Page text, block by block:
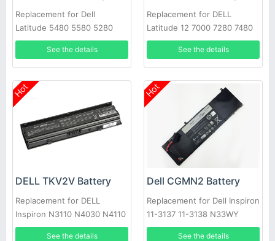
Replacement for Dell
Latitude 5480 5580 5280
5490 5491 5580 5590 5591
See the details
Replacement for DELL
Latitude 12 7000 7280 7480
PGFX4 ONFOH 0PGFX4
See the details
Hot
DELL TKV2V Battery
Replacement for DELL
Inspiron N3110 N4030 N4110
N5110 N7110 N4020
See the details
Hot
Dell CGMN2 Battery
Replacement for Dell Inspiron
11-3137 11-3138 N33WY
NYCRP
See the details